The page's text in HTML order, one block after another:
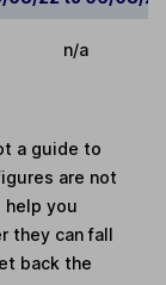
n/a
a guide to
are not
help you
they can fall
back the